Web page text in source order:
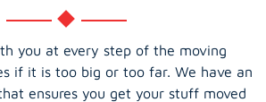
you at every step of the moving
if it is too big or too far. We have an
ensures you get your stuff moved